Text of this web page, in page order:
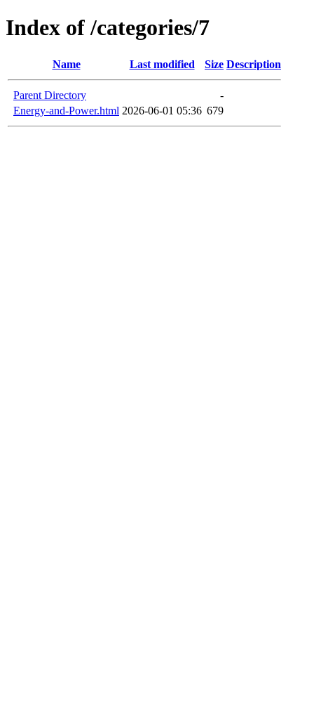
Index of /categories/7
Name Last modified Size Description
Parent Directory
-
Energy-and-Power.html 2026-06-01 05:36 679